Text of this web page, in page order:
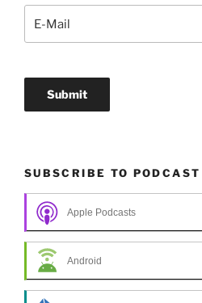
SUBSCRIBE TO PODCAST
Apple Podcasts
Android